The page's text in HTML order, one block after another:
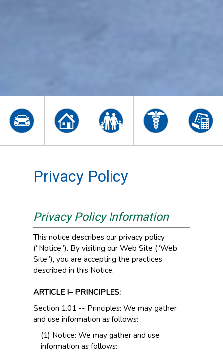
Privacy Policy
Privacy Policy Information
This notice describes our privacy policy
(“Notice”). By visiting our Web Site (“Web
Site”), you are accepting the practices
described in this Notice.
ARTICLE I– PRINCIPLES:
Section 1.01 -- Principles: We may gather
and use information as follows:
(1) Notice: We may gather and use
information as follows: